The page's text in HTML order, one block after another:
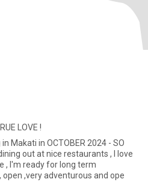
LOVE !
Makati in OCTOBER 2024 - SO
out at nice restaurants , I love
, I'm ready for long term
,very adventurous and ope